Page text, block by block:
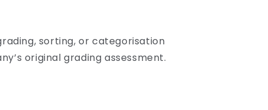
sorting, or categorisation
original grading assessment.